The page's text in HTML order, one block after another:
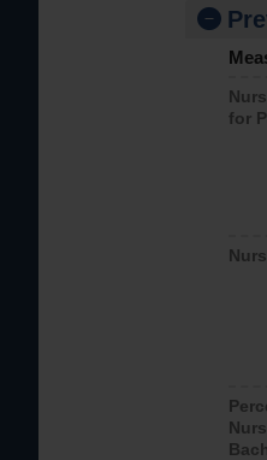
for